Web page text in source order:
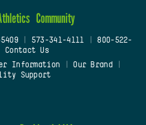
Community
| 573-341-4111
800-522-
Contact Us
Information Our Brand
Support